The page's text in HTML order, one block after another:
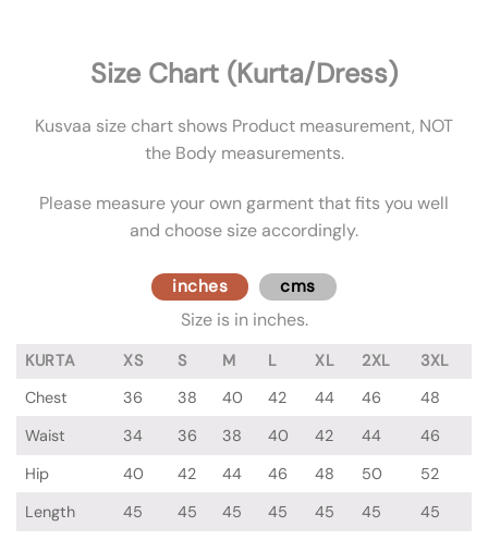
Size Chart (Kurta/Dress)
Kusvaa size chart shows Product measurement, NOT
the Body measurements.
Please measure your own garment that fits you well
and choose size accordingly.
inches cms
Size is in inches.
KURTA XS S M L XL 2XL
3XL
Chest
36 38 40 42 44 46
48
Waist
34 36 38 40 42 44
46
Hip
40 42 44 46 48 50
52
Length
45 45 45 45 45 45
45